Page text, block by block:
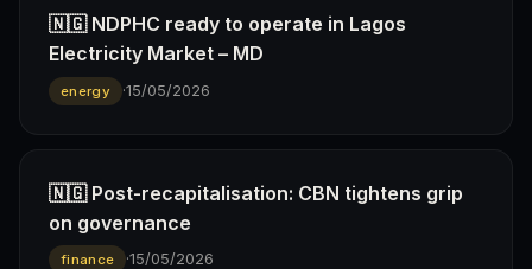
🇳🇬 NDPHC ready to operate in Lagos
Electricity Market – MD
energy ·15/05/2026
🇳🇬 Post-recapitalisation: CBN tightens grip
on governance
finance ·15/05/2026